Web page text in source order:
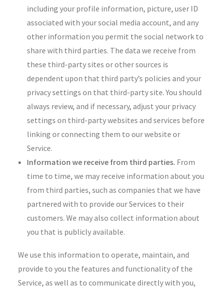
including your profile information, picture, user ID
associated with your social media account, and any
other information you permit the social network to
share with third parties. The data we receive from
these third-party sites or other sources is
dependent upon that third party’s policies and your
privacy settings on that third-party site. You should
always review, and if necessary, adjust your privacy
settings on third-party websites and services before
linking or connecting them to our website or
Service.
Information we receive from third parties. From
time to time, we may receive information about you
from third parties, such as companies that we have
partnered with to provide our Services to their
customers. We may also collect information about
you that is publicly available.
We use this information to operate, maintain, and
provide to you the features and functionality of the
Service, as well as to communicate directly with you,